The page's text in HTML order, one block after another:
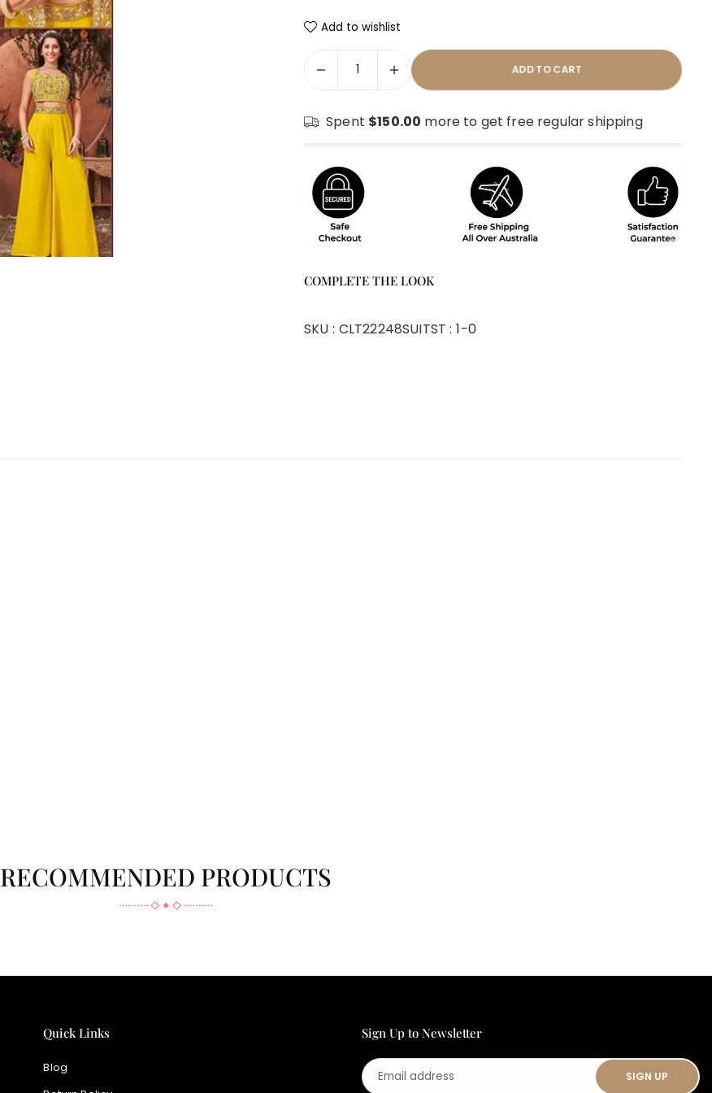
Add to wishlist
ADD TO CART
Spent $150.00 more to get free regular shipping
COMPLETE THE LOOK
SKU : CLT22248SUITST : 1-0
RECOMMENDED PRODUCTS
Quick Links
Blog
Sign Up to Newsletter
Email
address
SIGN UP